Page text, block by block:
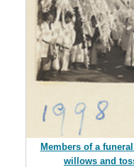
Members of a
willows and